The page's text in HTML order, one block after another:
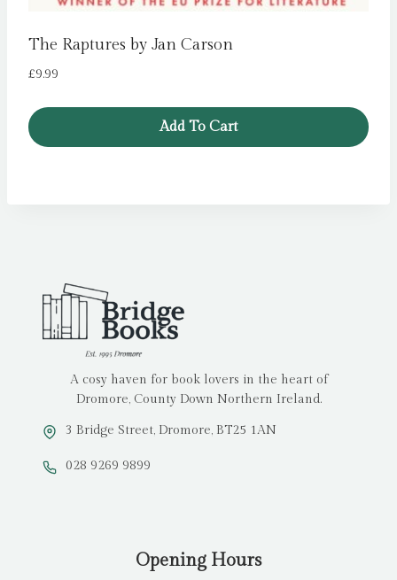
The Raptures by Jan Carson
£9.99
Add To Cart
A cosy haven for book lovers in the heart of
Dromore, County Down Northern Ireland.
3 Bridge Street, Dromore, BT25 1AN
028 9269 9899
Opening Hours